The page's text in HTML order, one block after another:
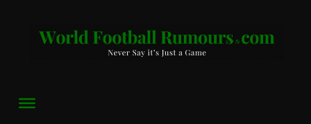
World
Football